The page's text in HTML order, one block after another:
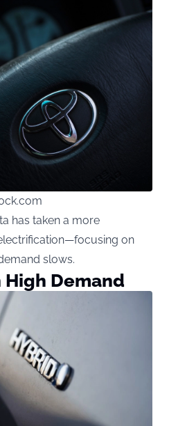
has taken a more
on
slows.
Demand